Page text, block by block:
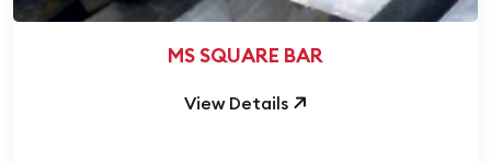
MS SQUARE BAR
View Details